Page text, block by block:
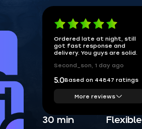
Ordered late at night, still
got fast response and
delivery. You guys are solid.
Second_son, 1 day ago
5.0Based on 44847 ratings
More reviews
30 min Flexible